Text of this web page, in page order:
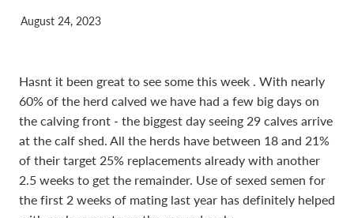
August 24, 2023
Hasnt it been great to see some this week . With nearly
60% of the herd calved we have had a few big days on
the calving front - the biggest day seeing 29 calves arrive
at the calf shed. All the herds have between 18 and 21%
of their target 25% replacements already with another
2.5 weeks to get the remainder. Use of sexed semen for
the first 2 weeks of mating last year has definitely helped